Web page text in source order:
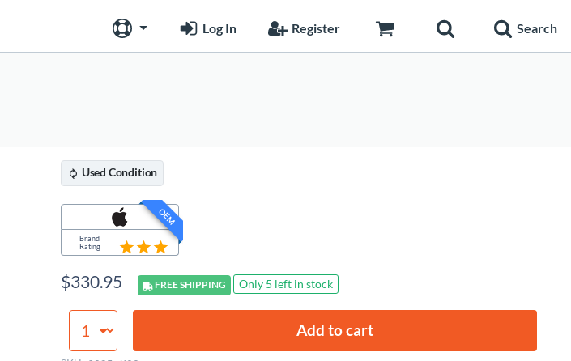
Log In Register Search
Used Condition
OEM
Brand
Rating
$330.95 FREESHIPPING Only 5 left in stock
Logic
Board
(8GB,
Add to cart